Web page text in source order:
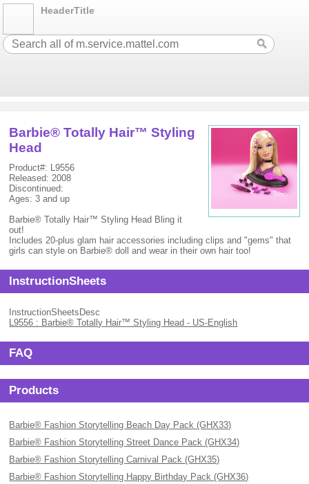
HeaderTitle
Barbie® Totally Hair™ Styling
Head
Product#: L9556
Released: 2008
Discontinued:
Ages: 3 and up
Barbie® Totally Hair™ Styling Head Bling it
out!
Includes 20-plus glam hair accessories including clips and "gems" that
girls can style on Barbie® doll and wear in their own hair too!
InstructionSheets
InstructionSheetsDesc
L9556 : Barbie® Totally Hair™ Styling Head - US-English
FAQ
Products
Barbie® Fashion Storytelling Beach Day Pack (GHX33)
Barbie® Fashion Storytelling Street Dance Pack (GHX34)
Barbie® Fashion Storytelling Carnival Pack (GHX35)
Barbie® Fashion Storytelling Happy Birthday Pack (GHX36)